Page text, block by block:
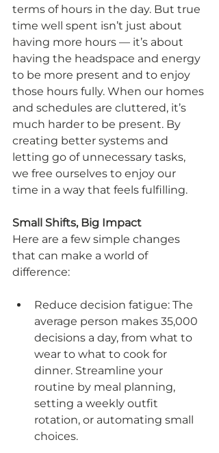
terms of hours in the day. But true
time well spent isn’t just about
having more hours — it’s about
having the headspace and energy
to be more present and to enjoy
those hours fully. When our homes
and schedules are cluttered, it’s
much harder to be present. By
creating better systems and
letting go of unnecessary tasks,
we free ourselves to enjoy our
time in a way that feels fulfilling.
Small Shifts, Big Impact
Here are a few simple changes
that can make a world of
difference:
Reduce decision fatigue: The
average person makes 35,000
decisions a day, from what to
wear to what to cook for
dinner. Streamline your
routine by meal planning,
setting a weekly outfit
rotation, or automating small
choices.